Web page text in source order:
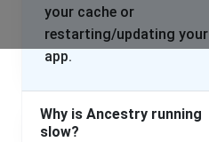
your cache or
restarting/updating your
app.
Why is Ancestry running
slow?